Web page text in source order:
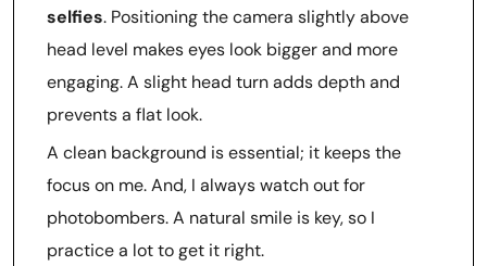
selfies. Positioning the camera slightly above
head level makes eyes look bigger and more
engaging. A slight head turn adds depth and
prevents a flat look.
A clean background is essential; it keeps the
focus on me. And, I always watch out for
photobombers. A natural smile is key, so I
practice a lot to get it right.